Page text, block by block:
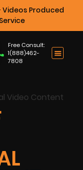
Videos Produced
Free Consult:
1(888)462-
7808